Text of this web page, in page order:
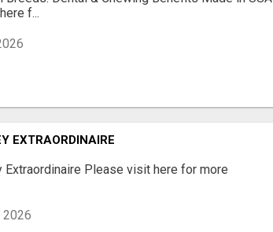
f...
EXTRAORDINAIRE
Extraordinaire Please visit here for more